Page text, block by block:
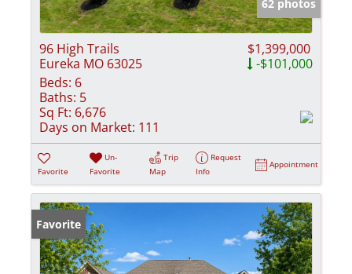
62 photos
96 High Trails
Eureka MO 63025
$1,399,000
-$101,000
Beds: 6
Baths: 5
Sq Ft: 6,676
Days on Market: 111
Favorite
Un-
Favorite
Trip
Map
Request
Info
Appointment
Favorite